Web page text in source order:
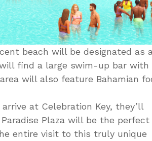
beach will be designated as
find a large swim-up bar with
will also feature Bahamian
at Celebration Key, they’ll
Plaza will be the perfect
entire visit to this truly unique